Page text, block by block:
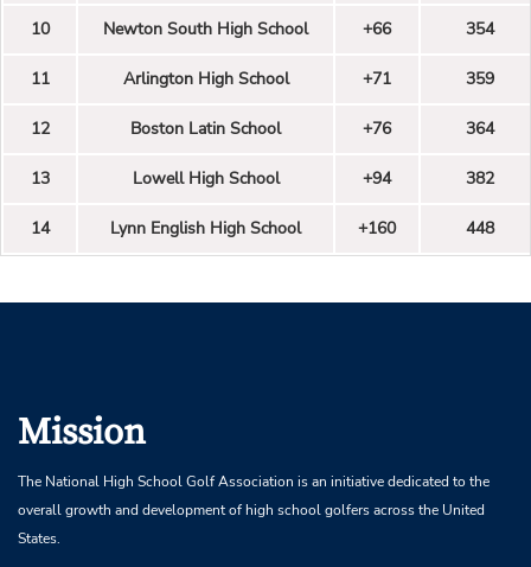
10 Newton South High School +66 354
11 Arlington High School +71 359
12 Boston Latin School +76 364
13 Lowell High School +94 382
14 Lynn English High School +160 448
Mission
The National High School Golf Association is an initiative dedicated to the
overall growth and development of high school golfers across the United
States.